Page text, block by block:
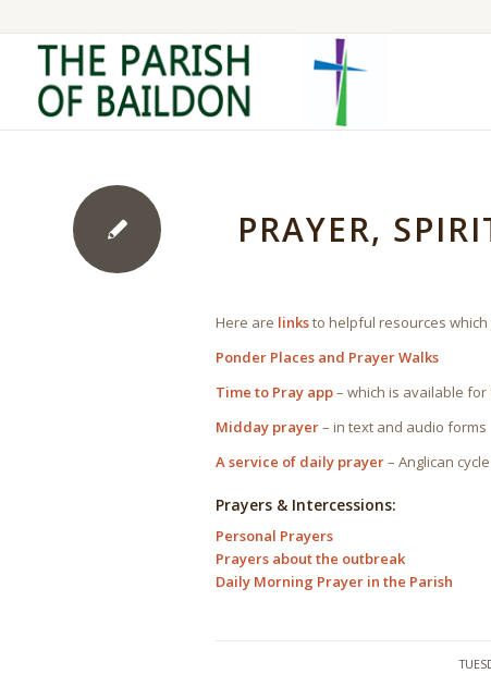
PRAYER,
Here are linksto helpful resources
Ponder Places and Prayer Walks
Time to Pray app– which is available for
Midday prayer– in text and audio forms
A service of daily prayer– Anglican
Prayers & Intercessions:
Personal Prayers
Prayers about the outbreak
Daily Morning Prayer in the Parish